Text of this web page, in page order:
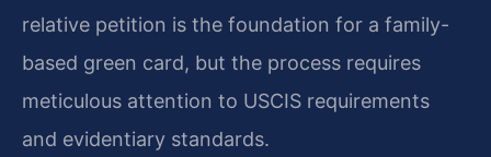
relative petition is the foundation for a family-
based green card, but the process requires
meticulous attention to USCIS requirements
and evidentiary standards.